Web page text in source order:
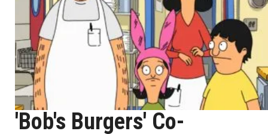
'Bob's Burgers' Co-